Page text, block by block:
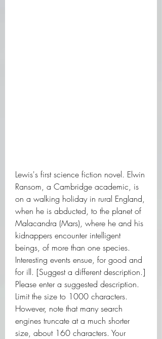
Lewis's first science fiction novel. Elwin
Ransom, a Cambridge academic, is
on a walking holiday in rural England,
when he is abducted, to the planet of
Malacandra (Mars), where he and his
kidnappers encounter intelligent
beings, of more than one species.
Interesting events ensue, for good and
for ill. [Suggest a different description.]
Please enter a suggested description.
Limit the size to 1000 characters.
However, note that many search
engines truncate at a much shorter
size, about 160 characters. Your